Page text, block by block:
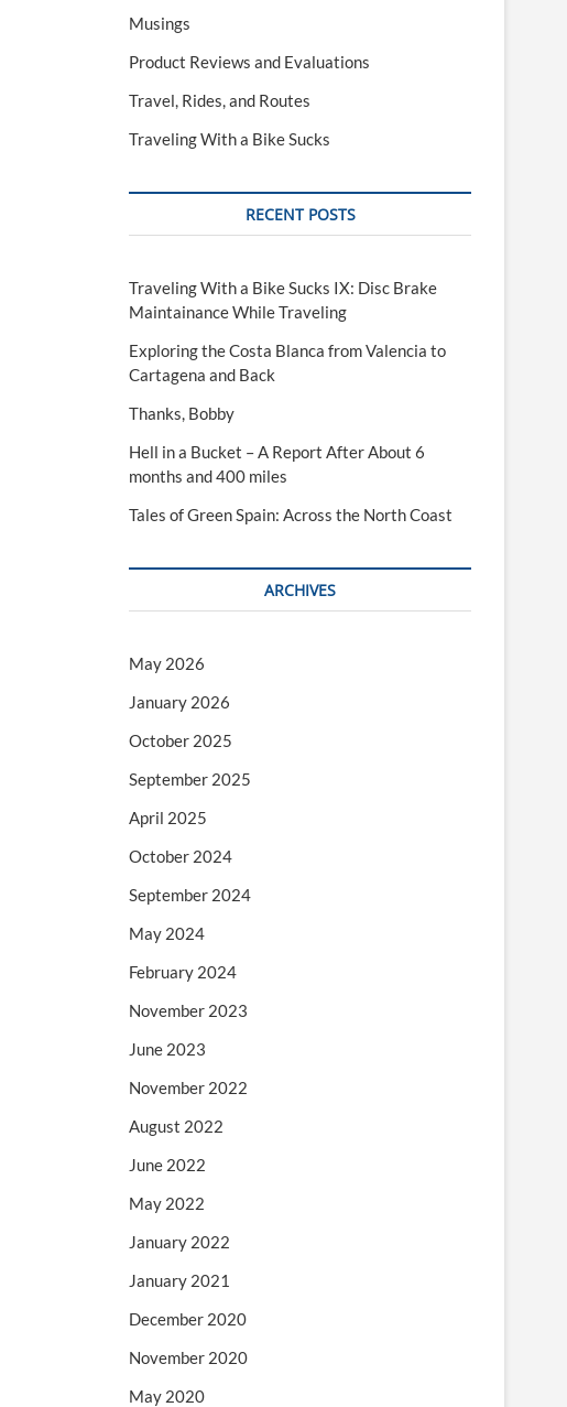
Musings
Product Reviews and Evaluations
Travel, Rides, and Routes
Traveling With a Bike Sucks
RECENT POSTS
Traveling With a Bike Sucks IX: Disc Brake
Maintainance While Traveling
Exploring the Costa Blanca from Valencia to
Cartagena and Back
Thanks, Bobby
Hell in a Bucket – A Report After About 6
months and 400 miles
Tales of Green Spain: Across the North Coast
ARCHIVES
May 2026
January 2026
October 2025
September 2025
April 2025
October 2024
September 2024
May 2024
February 2024
November 2023
June 2023
November 2022
August 2022
June 2022
May 2022
January 2022
January 2021
December 2020
November 2020
May 2020